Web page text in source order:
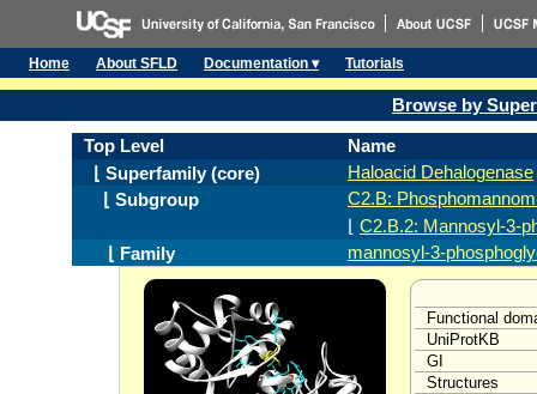
Home About SFLD Documentation ▾ Tutorials
Browse by
Top Level
Name
⌊ Superfamily (core)
Haloacid Dehalogenase
⌊ Subgroup
C2.B:
C2.B.2: Mannosyl-3-
⌊ Family
mannosyl-3-
Functional
UniProtKB
GI
Structures